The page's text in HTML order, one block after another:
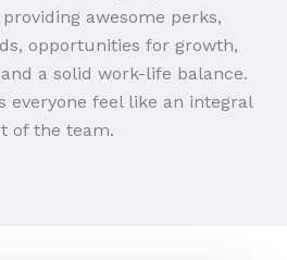
awesome perks,
opportunities for growth,
a solid work-life balance.
everyone feel like an integral
of the team.